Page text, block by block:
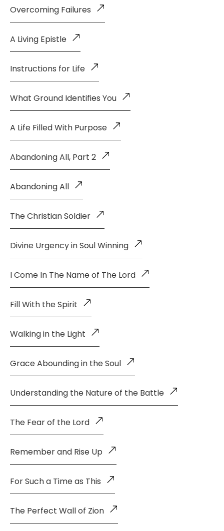
Overcoming Failures
A Living Epistle
Instructions for Life
What Ground Identifies You
A Life Filled With Purpose
Abandoning All, Part 2
Abandoning All
The Christian Soldier
Divine Urgency in Soul Winning
I Come In The Name of The Lord
Fill With the Spirit
Walking in the Light
Grace Abounding in the Soul
Understanding the Nature of the Battle
The Fear of the Lord
Remember and Rise Up
For Such a Time as This
The Perfect Wall of Zion